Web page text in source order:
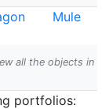
Mule
all the objects in
portfolios: